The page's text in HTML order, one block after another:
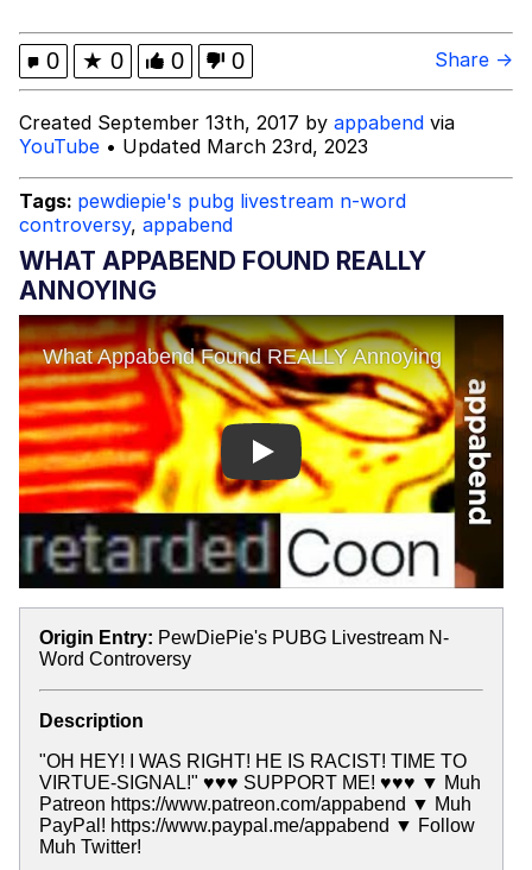
Evelyn Smith Smiling /
Evelynsmithhhhh Stare
Can't, We Don't Know How To Do It
Jacob Batalon CEO of Sex
0 ★ 0 0 0 Share →
Created September 13th, 2017 by appabend via
YouTube • Updated March 23rd, 2023
Tags: pewdiepie's pubg livestream n-word
controversy, appabend
WHAT APPABEND FOUND REALLY
ANNOYING
Play
Origin Entry: PewDiePie's PUBG Livestream N-
Word Controversy
Description
"OH HEY! I WAS RIGHT! HE IS RACIST! TIME TO
VIRTUE-SIGNAL!" ♥♥♥ SUPPORT ME! ♥♥♥ ▼ Muh
Patreon https://www.patreon.com/appabend ▼ Muh
PayPal! https://www.paypal.me/appabend ▼ Follow
Muh Twitter!